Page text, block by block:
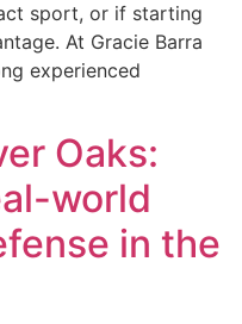
sport, or if starting
At Gracie Barra
experienced
Oaks:
world
in the